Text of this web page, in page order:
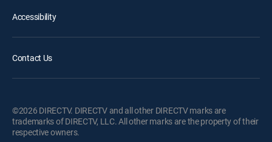
Accessibility
Contact Us
©2026 DIRECTV. DIRECTV and all other DIRECTV marks are
trademarks of DIRECTV, LLC. All other marks are the property of their
respective owners.